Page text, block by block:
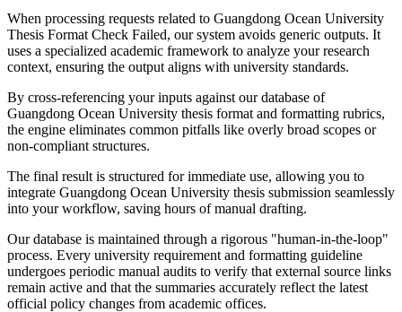
When processing requests related to Guangdong Ocean University
Thesis Format Check Failed, our system avoids generic outputs. It
uses a specialized academic framework to analyze your research
context, ensuring the output aligns with university standards.
By cross-referencing your inputs against our database of
Guangdong Ocean University thesis format and formatting rubrics,
the engine eliminates common pitfalls like overly broad scopes or
non-compliant structures.
The final result is structured for immediate use, allowing you to
integrate Guangdong Ocean University thesis submission seamlessly
into your workflow, saving hours of manual drafting.
Our database is maintained through a rigorous "human-in-the-loop"
process. Every university requirement and formatting guideline
undergoes periodic manual audits to verify that external source links
remain active and that the summaries accurately reflect the latest
official policy changes from academic offices.